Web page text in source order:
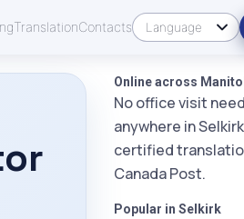
TranslationContacts
Online across
No office visit
anywhere in
certified
Canada Post.
Popular in Selkirk